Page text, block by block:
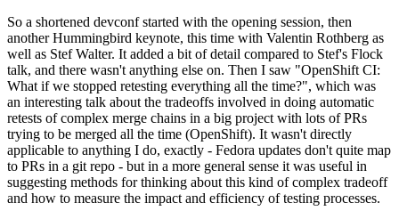
So a shortened devconf started with the opening session, then
another Hummingbird keynote, this time with Valentin Rothberg as
well as Stef Walter. It added a bit of detail compared to Stef's Flock
talk, and there wasn't anything else on. Then I saw "OpenShift CI:
What if we stopped retesting everything all the time?", which was
an interesting talk about the tradeoffs involved in doing automatic
retests of complex merge chains in a big project with lots of PRs
trying to be merged all the time (OpenShift). It wasn't directly
applicable to anything I do, exactly - Fedora updates don't quite map
to PRs in a git repo - but in a more general sense it was useful in
suggesting methods for thinking about this kind of complex tradeoff
and how to measure the impact and efficiency of testing processes.